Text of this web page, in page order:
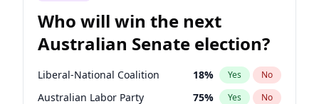
Before Jun 1, 2027 14%
Before Mar 1, 2027 11% Yes No
Who will win the next
Australian Senate election?
Liberal-National Coalition 18% Yes No
Australian Labor Party 75% Yes No